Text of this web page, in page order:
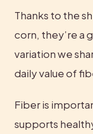
Thanks to the
corn, they’re a
variation we
daily value of
Fiber is
supports